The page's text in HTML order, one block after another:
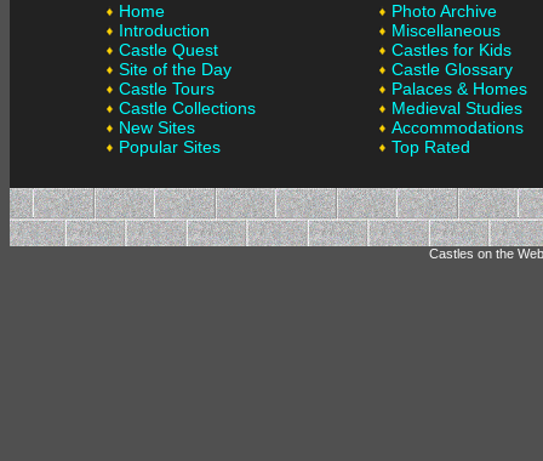
Home
Introduction
Castle Quest
Site of the Day
Castle Tours
Castle Collections
New Sites
Popular Sites
Photo Archive
Miscellaneous
Castles for Kids
Castle Glossary
Palaces & Homes
Medieval Studies
Accommodations
Top Rated
Castles on the